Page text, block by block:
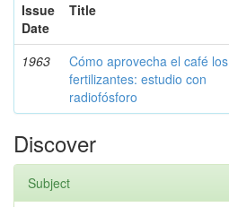
Issue
Date
Title
1963
Cómo aprovecha el café los
fertilizantes: estudio con
radiofósforo
Discover
Subject